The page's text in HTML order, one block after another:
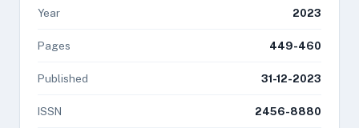
Year 2023
Pages 449-460
Published 31-12-2023
ISSN 2456-8880